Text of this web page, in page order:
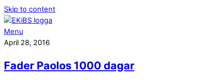
Skip to content
Menu
April 28, 2016
Fader Paolos 1000 dagar